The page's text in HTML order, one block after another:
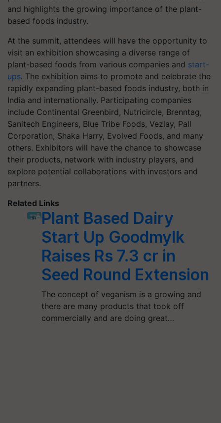
and highlights the growing importance of the plant-
based foods industry.
At the summit, attendees will have the opportunity to
visit an exhibition showcasing a diverse range of
plant-based foods from various companies and start-
ups. The exhibition aims to promote and celebrate the
rapidly expanding plant-based foods industry, both in
India and internationally. Participating companies
include Continental Greenbird, Nutricircle, Brenntag,
Sanitech Engineers, Blue Tribe Foods, Vezlay, Pall
Corporation, Shaka Harry, Evolved Foods, and many
others. Exhibitors will have the chance to showcase
their products, network with industry players, and
explore potential collaborations with investors and
partners.
Related Links
Plant Based Dairy
Start Up Goodmylk
Raises Rs 7.3 cr in
Seed Round Extension
The concept of veganism is a growing and
there are many products that took off
commercially and are doing great…